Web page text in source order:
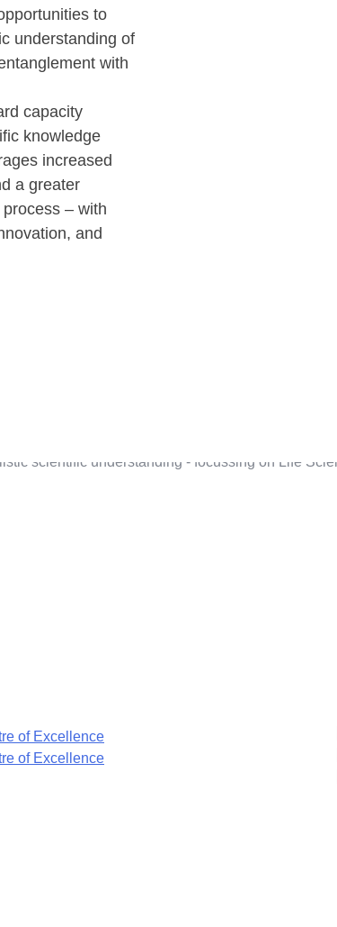
to
understanding of
with
capacity
knowledge
increased
a greater
– with
and
scientific understanding - focussing on Life